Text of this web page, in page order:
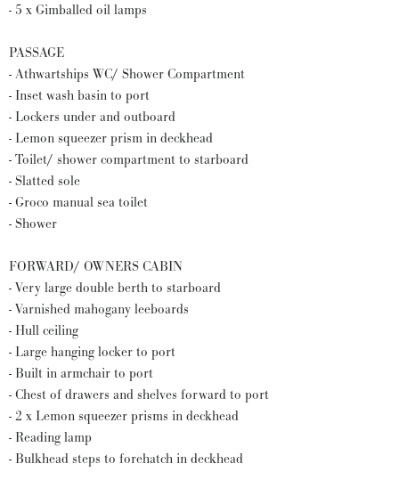
- 5 x Gimballed oil lamps
PASSAGE
- Athwartships WC/ Shower Compartment
- Inset wash basin to port
- Lockers under and outboard
- Lemon squeezer prism in deckhead
- Toilet/ shower compartment to starboard
- Slatted sole
- Groco manual sea toilet
- Shower
FORWARD/ OWNERS CABIN
- Very large double berth to starboard
- Varnished mahogany leeboards
- Hull ceiling
- Large hanging locker to port
- Built in armchair to port
- Chest of drawers and shelves forward to port
- 2 x Lemon squeezer prisms in deckhead
- Reading lamp
- Bulkhead steps to forehatch in deckhead